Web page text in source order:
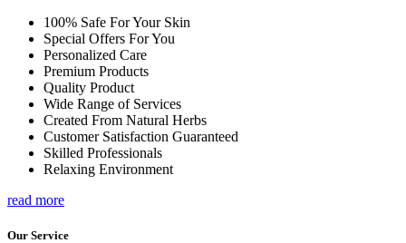
100% Safe For Your Skin
Special Offers For You
Personalized Care
Premium Products
Quality Product
Wide Range of Services
Created From Natural Herbs
Customer Satisfaction Guaranteed
Skilled Professionals
Relaxing Environment
read more
Our Service